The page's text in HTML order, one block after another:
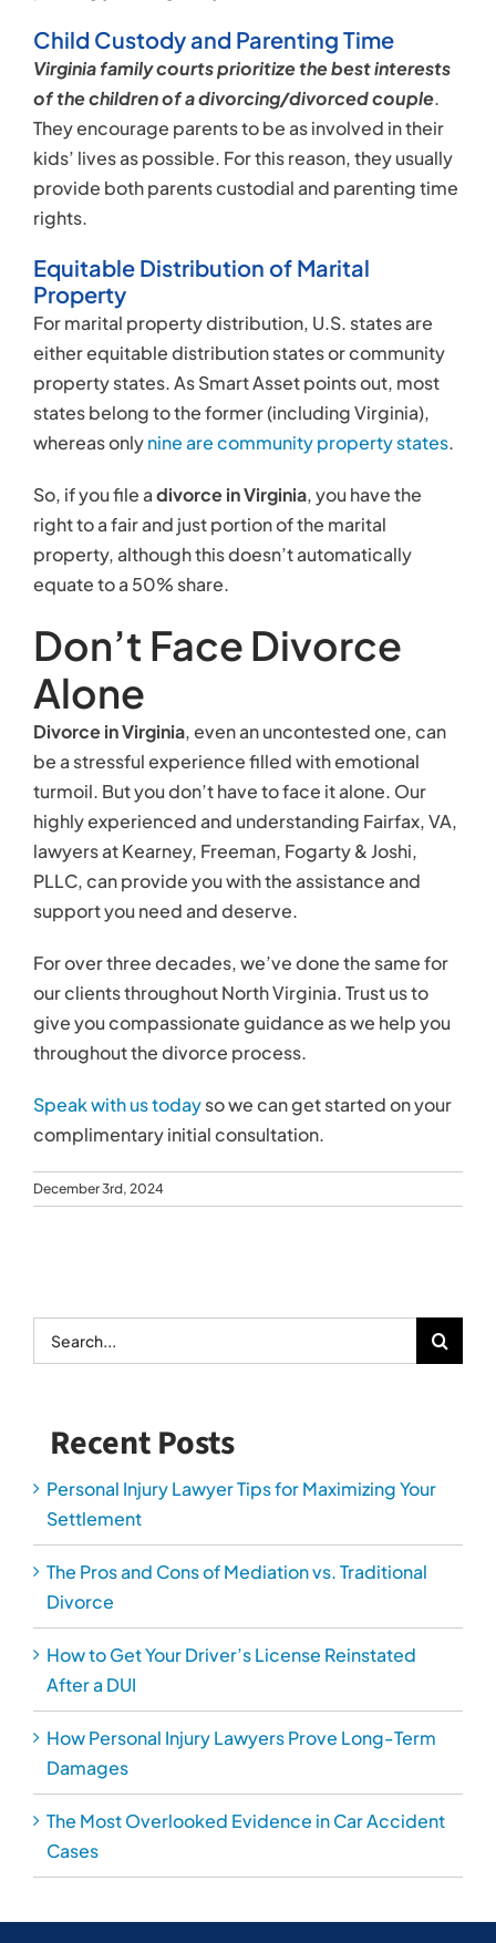
Child Custody and Parenting Time
Virginia family courts prioritize the best interests
of the children of a divorcing/divorced couple.
They encourage parents to be as involved in their
kids’ lives as possible. For this reason, they usually
provide both parents custodial and parenting time
rights.
Equitable Distribution of Marital
Property
For marital property distribution, U.S. states are
either equitable distribution states or community
property states. As Smart Asset points out, most
states belong to the former (including Virginia),
whereas onlynine are community property states.
So, if you file adivorce in Virginia, you have the
right to a fair and just portion of the marital
property, although this doesn’t automatically
equate to a 50% share.
Don’t Face Divorce
Alone
Divorce in Virginia, even an uncontested one, can
be a stressful experience filled with emotional
turmoil. But you don’t have to face it alone. Our
highly experienced and understanding Fairfax, VA,
lawyers at Kearney, Freeman, Fogarty & Joshi,
PLLC, can provide you with the assistance and
support you need and deserve.
For over three decades, we’ve done the same for
our clients throughout North Virginia. Trust us to
give you compassionate guidance as we help you
throughout the divorce process.
Speak with us todayso we can get started on your
complimentary initial consultation.
December 3rd, 2024
Search
for:
Recent Posts
Personal Injury Lawyer Tips for Maximizing Your
Settlement
The Pros and Cons of Mediation vs. Traditional
Divorce
How to Get Your Driver’s License Reinstated
After a DUI
How Personal Injury Lawyers Prove Long-Term
Damages
The Most Overlooked Evidence in Car Accident
Cases